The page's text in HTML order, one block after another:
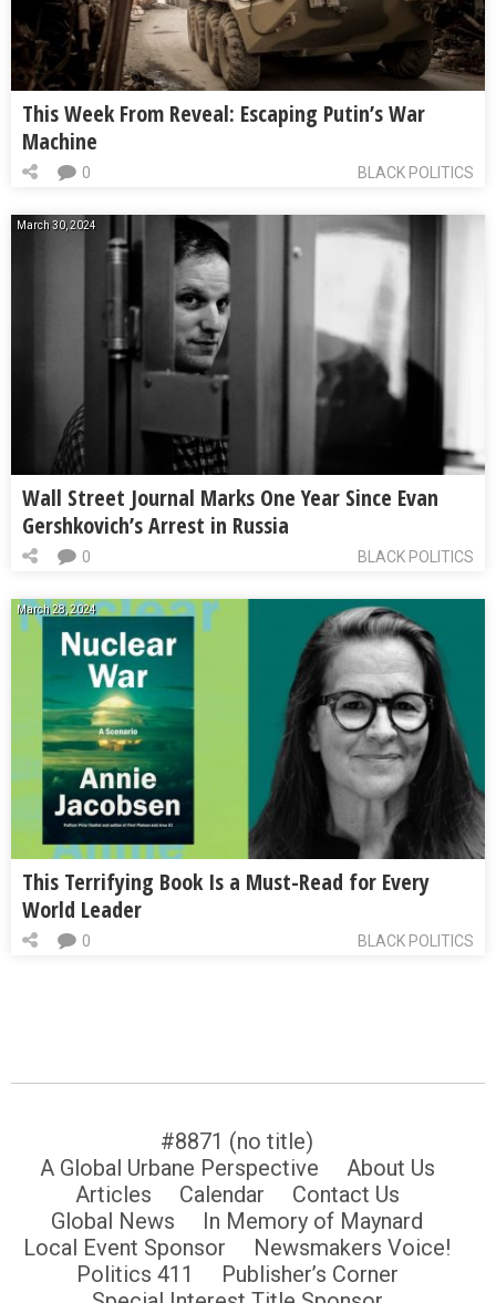
This Week From Reveal: Escaping Putin’s War
Machine
BLACK POLITICS
0
March 30, 2024
Wall Street Journal Marks One Year Since Evan
Gershkovich’s Arrest in Russia
BLACK POLITICS
0
March 28, 2024
This Terrifying Book Is a Must-Read for Every
World Leader
BLACK POLITICS
0
#8871 (no title)
A Global Urbane Perspective
About Us
Articles
Calendar
Contact Us
Global News
In Memory of Maynard
Local Event Sponsor
Newsmakers Voice!
Politics 411
Publisher’s Corner